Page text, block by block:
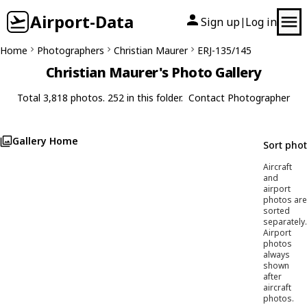
Airport-Data Sign up| Log in
Home Photographers Christian Maurer ERJ-135/145
Christian Maurer's Photo Gallery
Total 3,818 photos. 252 in this folder. Contact Photographer
Gallery Home Sort
Aircraft
and
airport
photos are
sorted
separately.
Airport
photos
always
shown
after
aircraft
photos.